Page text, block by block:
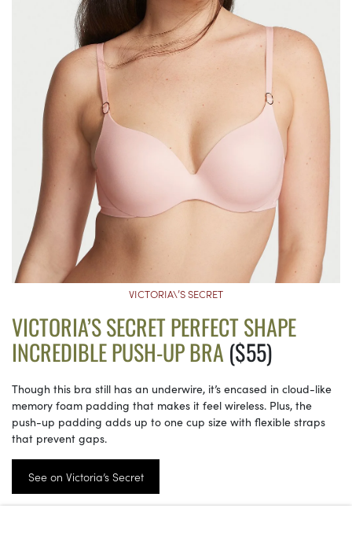
VICTORIA\’S SECRET
VICTORIA’S SECRET PERFECT SHAPE
INCREDIBLE PUSH-UP BRA($55)
Though this bra still has an underwire, it’s encased in cloud-like
memory foam padding that makes it feel wireless. Plus, the
push-up padding adds up to one cup size with flexible straps
that prevent gaps.
See on Victoria’s Secret